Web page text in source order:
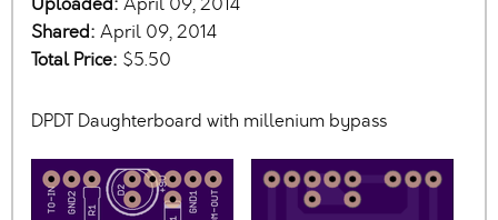
Shared: April 09, 2014
Total Price: $5.50
DPDT Daughterboard with millenium bypass